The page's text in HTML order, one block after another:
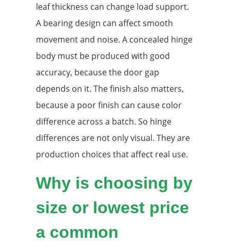
leaf thickness can change load support.
A bearing design can affect smooth
movement and noise. A concealed hinge
body must be produced with good
accuracy, because the door gap
depends on it. The finish also matters,
because a poor finish can cause color
difference across a batch. So hinge
differences are not only visual. They are
production choices that affect real use.
Why is choosing by
size or lowest price
a common